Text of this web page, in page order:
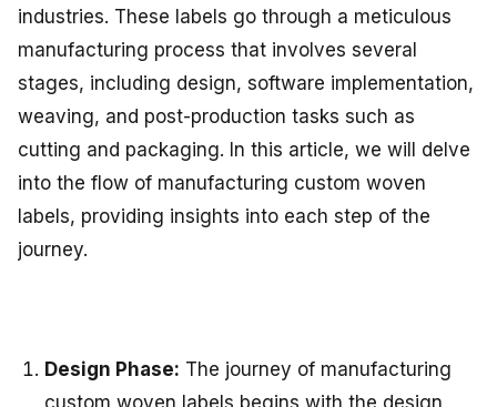
industries. These labels go through a meticulous
manufacturing process that involves several
stages, including design, software implementation,
weaving, and post-production tasks such as
cutting and packaging. In this article, we will delve
into the flow of manufacturing custom woven
labels, providing insights into each step of the
journey.
Design Phase: The journey of manufacturing
custom woven labels begins with the design